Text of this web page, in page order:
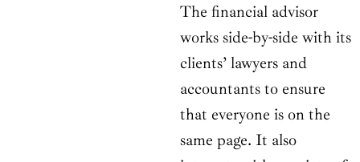
The financial advisor
works side-by-side with its
clients’ lawyers and
accountants to ensure
that everyone is on the
same page. It also